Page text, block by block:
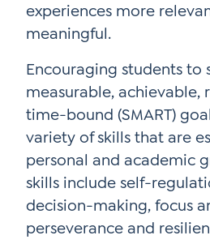
experiences more
meaningful.
Encouraging students to
measurable, achievable,
time-bound (SMART)
variety of skills that are
personal and academic
skills include self-
decision-making, focus
perseverance and